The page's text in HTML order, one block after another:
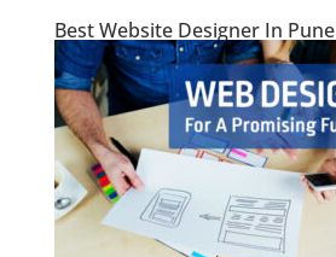
Best Website Designer In Pune